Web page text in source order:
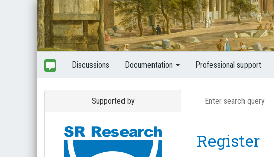
Discussions Documentation Professional support
Supported by
Register